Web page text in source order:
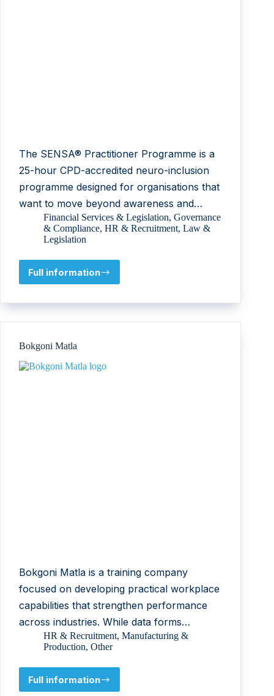
The SENSA® Practitioner Programme is a
25-hour CPD-accredited neuro-inclusion
programme designed for organisations that
want to move beyond awareness and…
Financial Services & Legislation, Governance
& Compliance, HR & Recruitment, Law &
Legislation
Full information
Cognivance
Bokgoni Matla
Bokgoni Matla is a training company
focused on developing practical workplace
capabilities that strengthen performance
across industries. While data forms…
HR & Recruitment, Manufacturing &
Production, Other
Full information
Bokgoni